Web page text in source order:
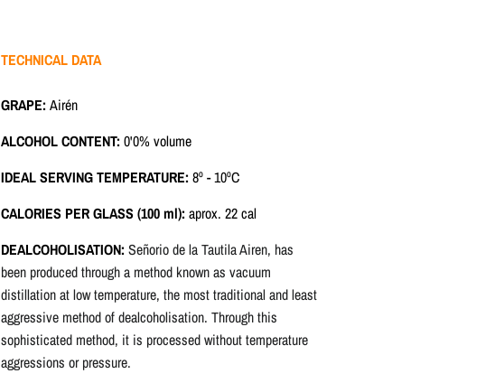
TECHNICAL DATA
GRAPE:Airén
ALCOHOL CONTENT:0'0% volume
IDEAL SERVING TEMPERATURE:8º - 10ºC
CALORIES PER GLASS (100 ml):aprox. 22 cal
DEALCOHOLISATION:Señorio de la Tautila Airen, has
been produced through a method known as vacuum
distillation at low temperature, the most traditional and least
aggressive method of dealcoholisation. Through this
sophisticated method, it is processed without temperature
aggressions or pressure.